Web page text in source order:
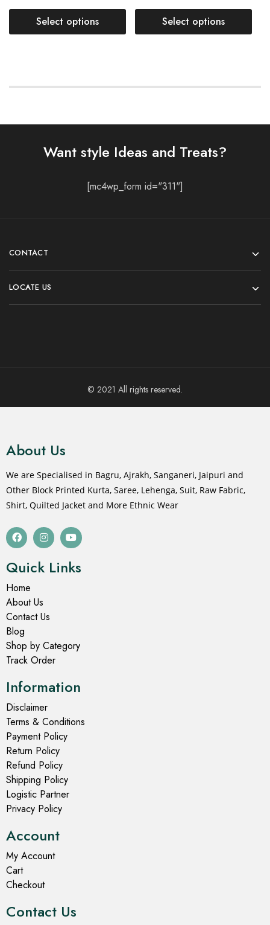
Select options Select options
Want style Ideas and Treats?
[mc4wp_form id="311"]
CONTACT
LOCATE US
© 2021 All rights reserved.
About Us
We are Specialised in Bagru, Ajrakh, Sanganeri, Jaipuri and
Other Block Printed Kurta, Saree, Lehenga, Suit, Raw Fabric,
Shirt, Quilted Jacket and More Ethnic Wear
Quick Links
Home
About Us
Contact Us
Blog
Shop by Category
Track Order
Information
Disclaimer
Terms & Conditions
Payment Policy
Return Policy
Refund Policy
Shipping Policy
Logistic Partner
Privacy Policy
Account
My Account
Cart
Checkout
Contact Us